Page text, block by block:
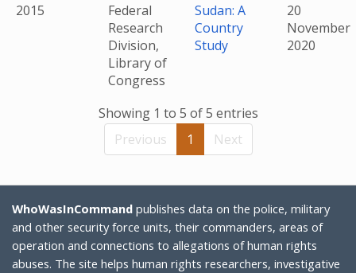
2015
Federal
Research
Division,
Library of
Congress
Sudan: A
Country
Study
20
November
2020
Showing 1 to 5 of 5 entries
Previous
1 Next
WhoWasInCommand publishes data on the police, military
and other security force units, their commanders, areas of
operation and connections to allegations of human rights
abuses. The site helps human rights researchers, investigative